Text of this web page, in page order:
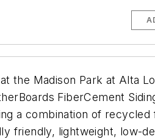
the Madison Park at Alta
FiberCement
a combination of recycled
friendly, lightweight, low-